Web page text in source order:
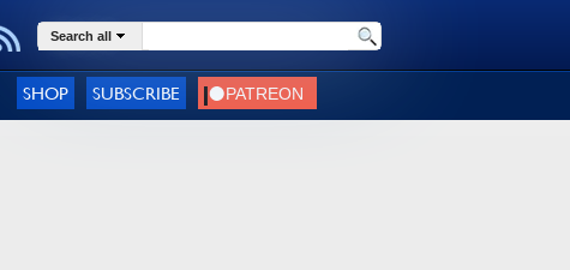
Search all
SHOP SUBSCRIBE